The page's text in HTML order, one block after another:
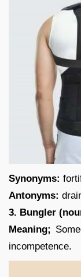
Synonyms:
Antonyms:
3. Bungler
Meaning;
incompetence.